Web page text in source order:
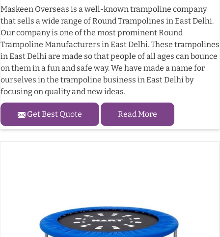
Maskeen Overseas is a well-known trampoline company
that sells a wide range of Round Trampolines in East Delhi.
Our company is one of the most prominent Round
Trampoline Manufacturers in East Delhi. These trampolines
in East Delhi are made so that people of all ages can bounce
on them in a fun and safe way. We have made a name for
ourselves in the trampoline business in East Delhi by
focusing on quality and new ideas.
Get Best Quote Read More